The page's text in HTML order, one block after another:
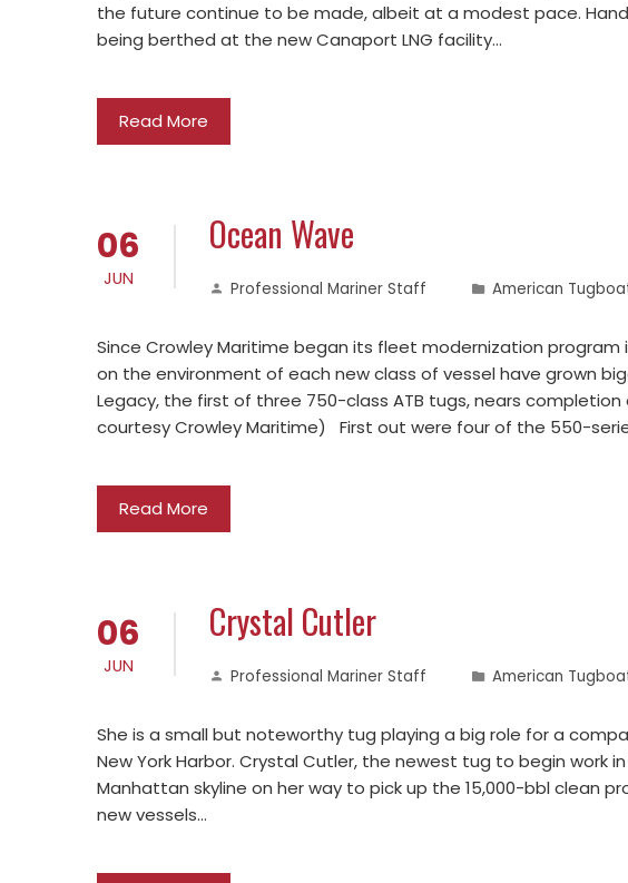
the future continue to be made, albeit at a modest pace.
being berthed at the new Canaport LNG facility…
Read More
06
JUN
Ocean Wave
Professional Mariner Staff American
Since Crowley Maritime began its fleet modernization program
on the environment of each new class of vessel have grown
Legacy, the first of three 750-class ATB tugs, nears
courtesy Crowley Maritime) First out were four of the 550-
Read More
06
JUN
Crystal Cutler
Professional Mariner Staff American
She is a small but noteworthy tug playing a big role for a
New York Harbor. Crystal Cutler, the newest tug to begin work
Manhattan skyline on her way to pick up the 15,000-bbl clean
new vessels…